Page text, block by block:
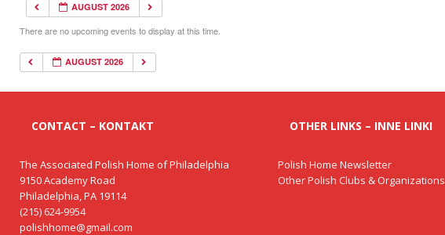
AUGUST 2026
There are no upcoming events to display at this time.
AUGUST 2026
CONTACT – KONTAKT
The Associated Polish Home of Philadelphia
9150 Academy Road
Philadelphia, PA 19114
(215) 624-9954
polishhome@gmail.com
OTHER LINKS – INNE LINKI
Polish Home Newsletter
Other Polish Clubs & Organizations